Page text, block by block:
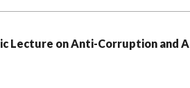
Lecture on Anti-Corruption and